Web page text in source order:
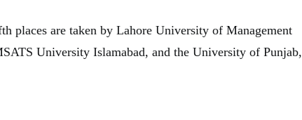
places are taken by Lahore University of Management
University Islamabad, and the University of Punjab,